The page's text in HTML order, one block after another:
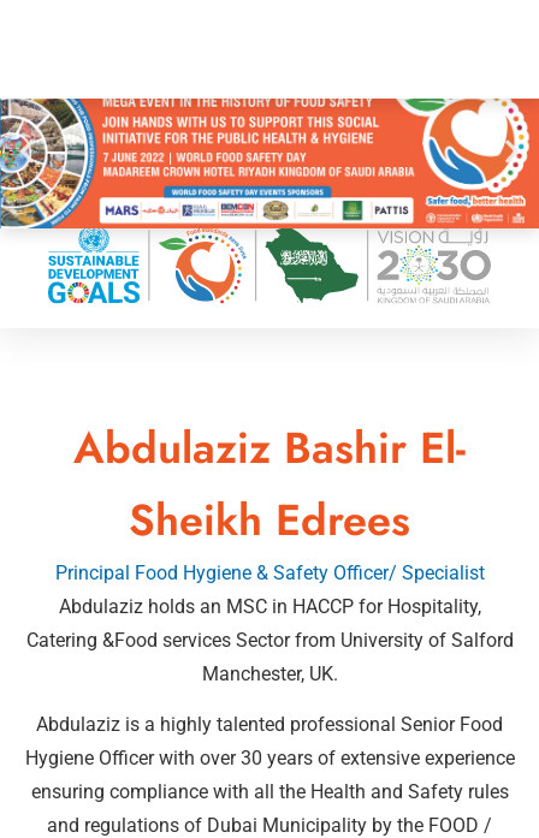
Abdulaziz Bashir El-
Sheikh Edrees
Principal Food Hygiene & Safety Officer/ Specialist
Abdulaziz holds an MSC in HACCP for Hospitality,
Catering &Food services Sector from University of Salford
Manchester, UK.
Abdulaziz is a highly talented professional Senior Food
Hygiene Officer with over 30 years of extensive experience
ensuring compliance with all the Health and Safety rules
and regulations of Dubai Municipality by the FOOD /